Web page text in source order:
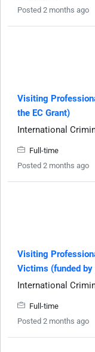
Posted 2 months ago
Visiting
the EC Grant)
International
Full-time
Posted 2 months ago
Visiting
Victims (funded by
International
Full-time
Posted 2 months ago